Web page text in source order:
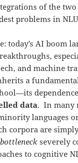
of the
problems in
today’s AI boom
and machine
a
data. In many
languages or
corpora are
severely
to cognitive